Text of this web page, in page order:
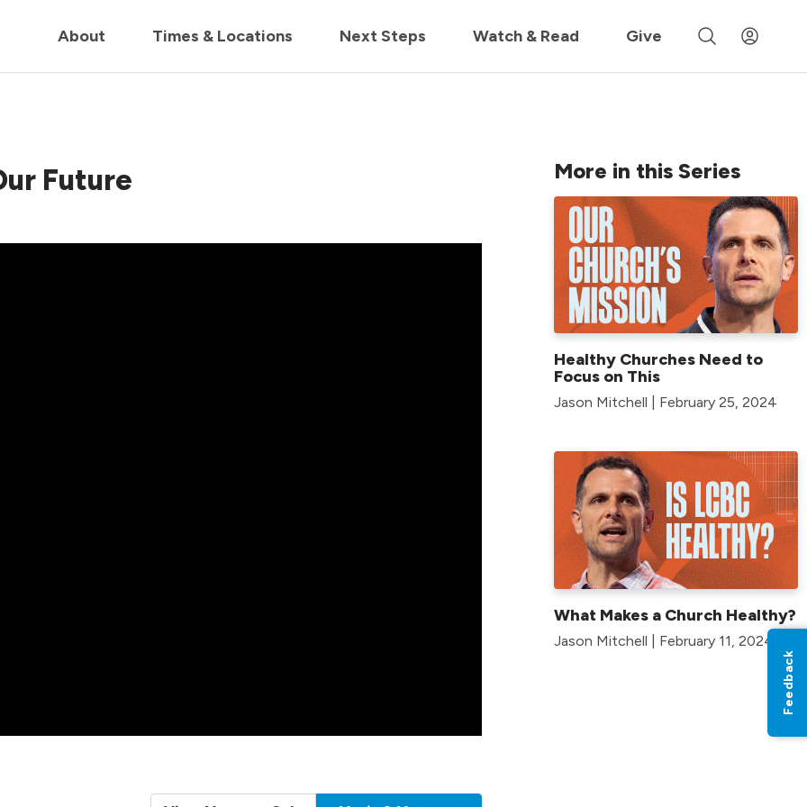
us live for Church Online in 60m
About Times & Locations Next Steps Watch & Read Give
Future More in this Series
Healthy Churches Need to
Focus on This
Jason Mitchell | February 25, 2024
What Makes a Church Healthy?
Jason Mitchell | February 11, 2024
Feedback